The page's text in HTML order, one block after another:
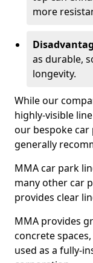
more
as durable,
longevity.
While our
highly-visible
our bespoke car
generally
MMA car park
many other car
provides clear
MMA provides
concrete
used as a fully-